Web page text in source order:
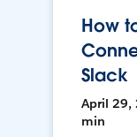
How
Slack
April 29,
min